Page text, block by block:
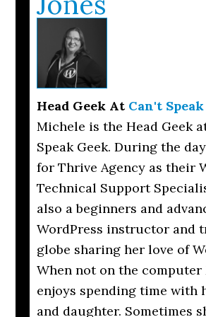
Head Geek At Can't
Michele is the Head Geek
Speak Geek. During the
for Thrive Agency as their
Technical Support
also a beginners and
WordPress instructor and
globe sharing her love of
When not on the computer
enjoys spending time with
and daughter. Sometimes